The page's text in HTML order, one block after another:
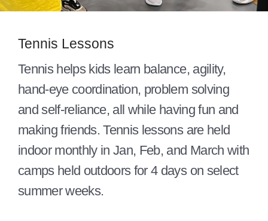
Contact
Tennis Lessons
Tennis helps kids learn balance, agility,
hand-eye coordination, problem solving
and self-reliance, all while having fun and
making friends. Tennis lessons are held
indoor monthly in Jan, Feb, and March with
camps held outdoors for 4 days on select
summer weeks.